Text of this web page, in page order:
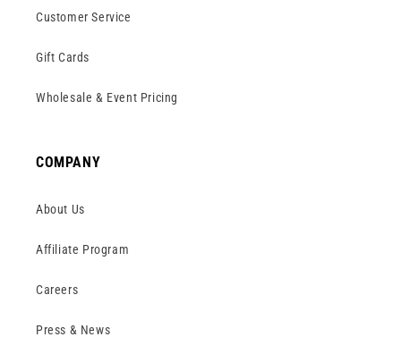
Customer Service
Gift Cards
Wholesale & Event Pricing
COMPANY
About Us
Affiliate Program
Careers
Press & News